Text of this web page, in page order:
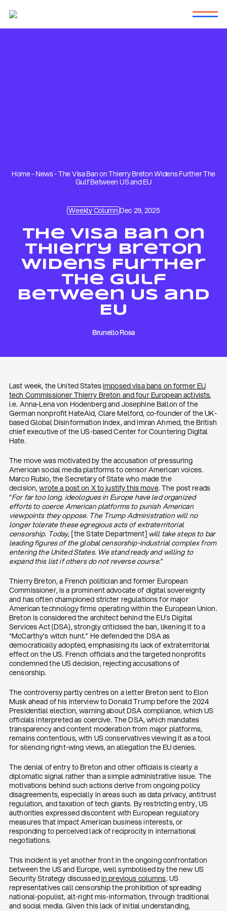
Home- News-The Visa Ban on Thierry Breton Widens Further The
Gulf Between US and EU
Weekly ColumnDec 29, 2025
The Visa Ban on
Thierry Breton
Widens Further
The Gulf
Between US and
EU
Brunello Rosa
Last week, the United Statesimposed visa bans on former EU
tech Commissioner Thierry Breton and four European activists,
i.e. Anna-Lena von Hodenberg and Josephine Ballon of the
German nonprofit HateAid, Clare Melford, co-founder of the UK-
based Global Disinformation Index, and Imran Ahmed, the British
chief executive of the US-based Center for Countering Digital
Hate.
The move was motivated by the accusation of pressuring
American social media platforms to censor American voices.
Marco Rubio, the Secretary of State who made the
decision,wrote a post on X to justify this move. The post reads
“For far too long, ideologues in Europe have led organized
efforts to coerce American platforms to punish American
viewpoints they oppose. The Trump Administration will no
longer tolerate these egregious acts of extraterritorial
censorship. Today, [the State Department] will take steps to bar
leading figures of the global censorship-industrial complex from
entering the United States. We stand ready and willing to
expand this list if others do not reverse course.”
Thierry Breton, a French politician and former European
Commissioner, is a prominent advocate of digital sovereignty
and has often championed stricter regulations for major
American technology firms operating within the European Union.
Breton is considered the architect behind the EU’s Digital
Services Act (DSA), strongly criticised the ban, likening it to a
“McCarthy’s witch hunt.” He defended the DSA as
democratically adopted, emphasising its lack of extraterritorial
effect on the US. French officials and the targeted nonprofits
condemned the US decision, rejecting accusations of
censorship.
The controversy partly centres on a letter Breton sent to Elon
Musk ahead of his interview to Donald Trump before the 2024
Presidential election, warning about DSA compliance, which US
officials interpreted as coercive. The DSA, which mandates
transparency and content moderation from major platforms,
remains contentious, with US conservatives viewing it as a tool
for silencing right-wing views, an allegation the EU denies.
The denial of entry to Breton and other officials is clearly a
diplomatic signal rather than a simple administrative issue. The
motivations behind such actions derive from ongoing policy
disagreements, especially in areas such as data privacy, antitrust
regulation, and taxation of tech giants. By restricting entry, US
authorities expressed discontent with European regulatory
measures that impact American business interests, or
responding to perceived lack of reciprocity in international
negotiations.
This incident is yet another front in the ongoing confrontation
between the US and Europe, well symbolised by the new US
Security Strategy discussedin previous columns. US
representatives call censorship the prohibition of spreading
national-populist, alt-right mis-information, through traditional
and social media. Given this lack of initial understanding,